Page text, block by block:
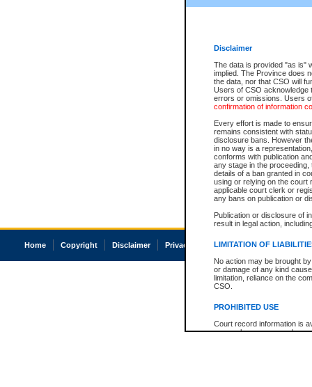
Disclaimer
The data is provided "as is"
implied. The Province does
the data, nor that CSO will
Users of CSO acknowledge
errors or omissions. Users
confirmation of information
Every effort is made to
remains consistent with
disclosure bans. However
in no way is a
conforms with publication
any stage in the
details of a ban granted in
using or relying on the court
applicable court clerk or
any bans on publication or
Publication or disclosure of
result in legal action,
LIMITATION OF
No action may be brought
or damage of any kind
limitation, reliance on the
CSO.
PROHIBITED USE
Court record information is
research purposes and may
Home Copyright Disclaimer Privacy Accessibility